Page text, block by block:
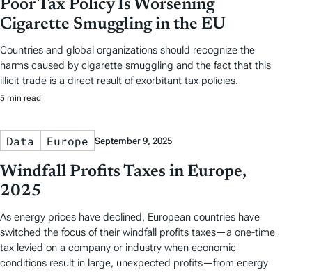
Poor Tax Policy Is Worsening
Cigarette Smuggling in the EU
Countries and global organizations should recognize the
harms caused by cigarette smuggling and the fact that this
illicit trade is a direct result of exorbitant tax policies.
5 min read
Data Europe September 9, 2025
Windfall Profits Taxes in Europe,
2025
As energy prices have declined, European countries have
switched the focus of their windfall profits taxes—a one-time
tax levied on a company or industry when economic
conditions result in large, unexpected profits—from energy